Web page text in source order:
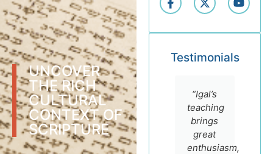
UNCOVER
THE RICH
CULTURAL
CONTEXT OF
SCRIPTURE
Testimonials
“I highly
recommend
the
online
courses
“I
admire
Dr. Igal
German
for his
“Igal’s
teaching
brings
great
enthusiasm,